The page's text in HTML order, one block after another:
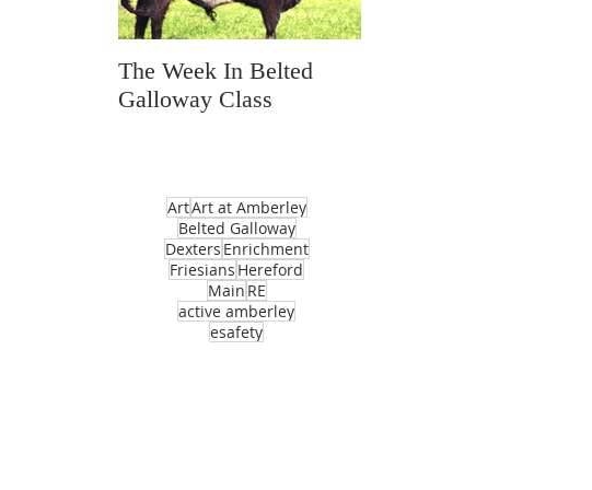
The Week In Belted
Galloway Class
ArtArt at Amberley
Belted Galloway
Dexters Enrichment
Friesians Hereford
Main RE
active amberley
esafety